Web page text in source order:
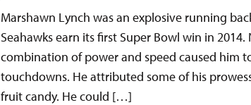
Marshawn Lynch was an explosive running
Seahawks earn its first Super Bowl win in 2014.
combination of power and speed caused him
touchdowns. He attributed some of his
fruit candy. He could […]